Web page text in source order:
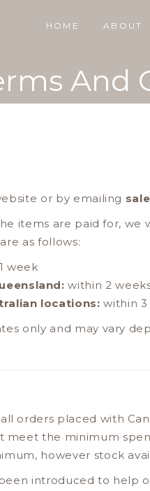
HOME ABOUT
And
or by emailing
items are paid for, we
as follows:
week
within 2
locations: within 3
only and may vary
all orders placed with
meet the minimum
however stock
introduced to help